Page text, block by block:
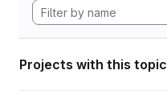
Projects with this topic